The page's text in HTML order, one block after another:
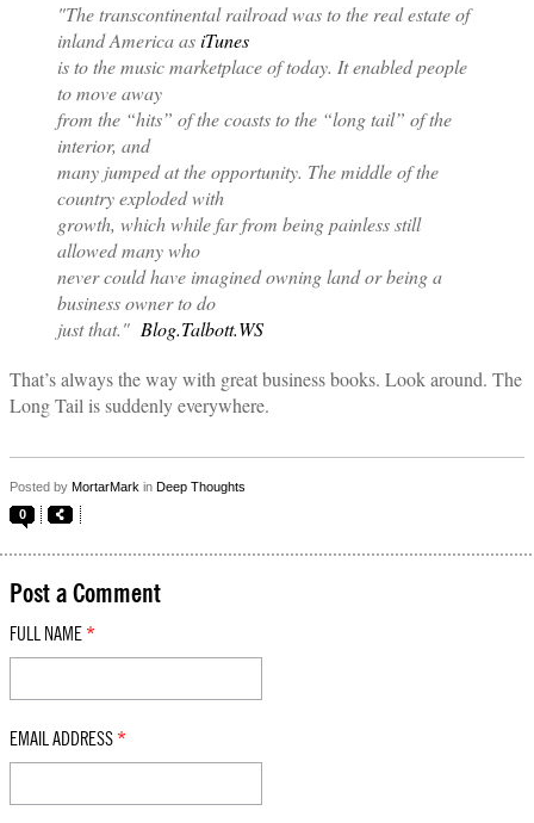
"The transcontinental railroad was to the real estate of
inland America asiTunes
is to the music marketplace of today. It enabled people
to move away
from the “hits” of the coasts to the “long tail” of the
interior, and
many jumped at the opportunity. The middle of the
country exploded with
growth, which while far from being painless still
allowed many who
never could have imagined owning land or being a
business owner to do
just that." Blog.Talbott.WS
That’s always the way with great business books. Look around. The
Long Tail is suddenly everywhere.
Posted by MortarMark in Deep Thoughts
0
Post a Comment
FULL NAME *
EMAIL ADDRESS *